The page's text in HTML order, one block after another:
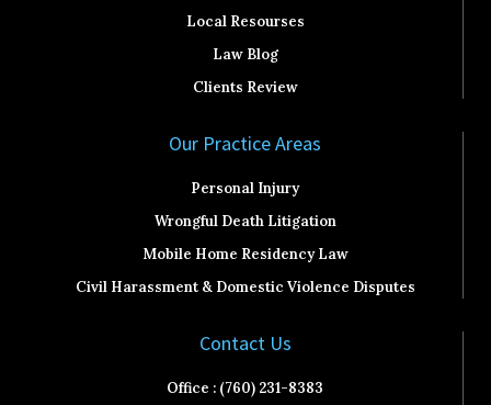
Local Resourses
Law Blog
Clients Review
Our Practice Areas
Personal Injury
Wrongful Death Litigation
Mobile Home Residency Law
Civil Harassment & Domestic Violence Disputes
Contact Us
Office : (760) 231-8383